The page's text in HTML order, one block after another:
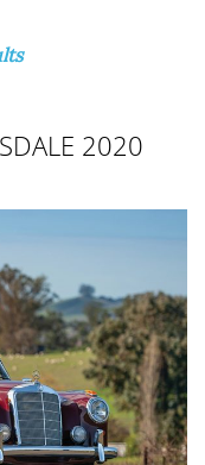
2020